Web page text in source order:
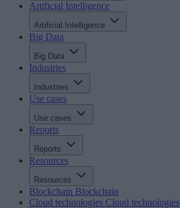
Artificial Intelligence
Artificial Intelligence
Big Data
Big Data
Industries
Industries
Use cases
Use cases
Reports
Reports
Resources
Resources
Blockchain Blockchain
Cloud technologies Cloud technologies